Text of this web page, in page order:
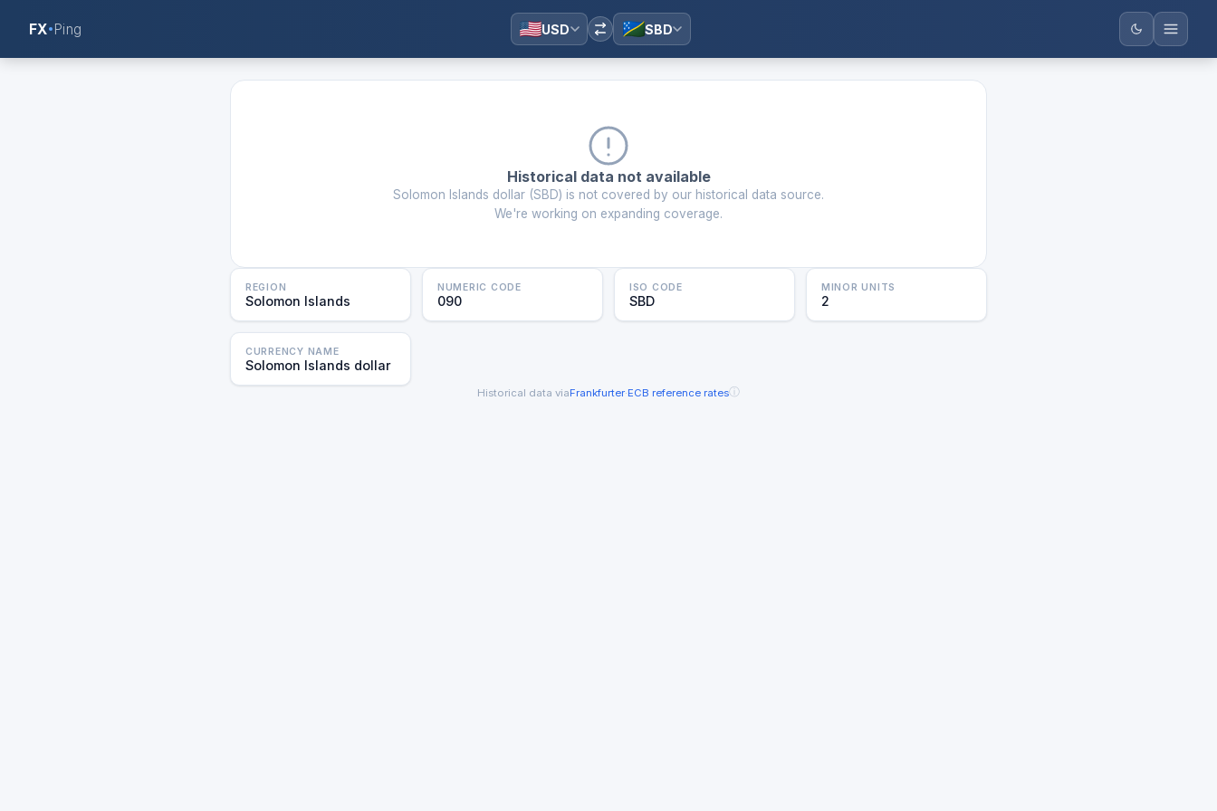
FX Ping USD SBD
Historical data not available
Solomon Islands dollar (SBD) is not covered by our historical data source.
We're working on expanding coverage.
REGION
Solomon Islands
NUMERIC CODE
090
ISO CODE
SBD
MINOR UNITS
2
CURRENCY NAME
Solomon Islands dollar
Historical data viaFrankfurter·ECB reference ratesⓘ